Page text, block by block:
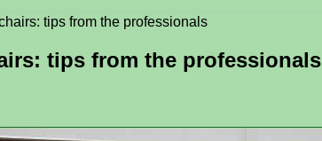
tips from the professionals
tips from the professionals